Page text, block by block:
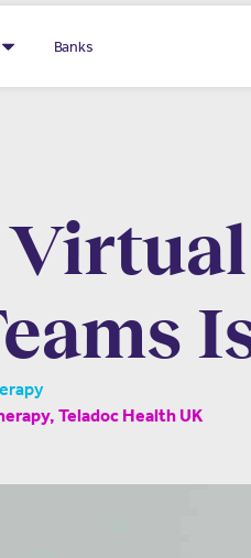
Banks
Teladoc Health UK